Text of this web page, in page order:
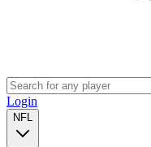
Login
NFL